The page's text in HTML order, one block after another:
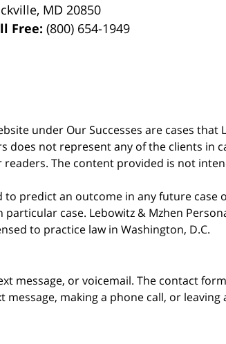
, MD 20850
Free:(800) 654-1949
under Our Successes are cases that
does not represent any of the clients in
The content provided is not
predict an outcome in any future case
case. Lebowitz & Mzhen
to practice law in Washington, D.C.
message, or voicemail. The contact
making a phone call, or leaving